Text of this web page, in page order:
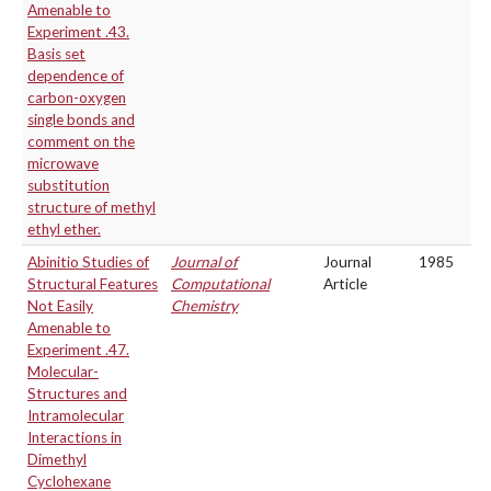
Amenable to
Experiment .43.
Basis set
dependence of
carbon-oxygen
single bonds and
comment on the
microwave
substitution
structure of methyl
ethyl ether.
Abinitio Studies of
Structural Features
Not Easily
Amenable to
Experiment .47.
Molecular-
Structures and
Intramolecular
Interactions in
Dimethyl
Cyclohexane
Journal of
Computational
Chemistry
Journal
Article
1985